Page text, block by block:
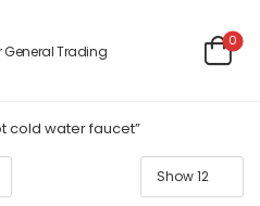
0
cold water faucet”